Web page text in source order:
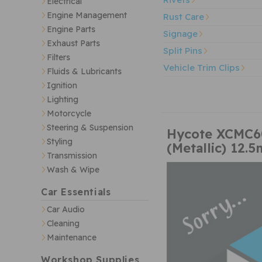
Engine Management
Engine Parts
Exhaust Parts
Filters
Fluids & Lubricants
Ignition
Lighting
Motorcycle
Steering & Suspension
Styling
Transmission
Wash & Wipe
Car Essentials
Car Audio
Cleaning
Maintenance
Rust Care
Signage
Split Pins
Vehicle Trim Clips
Hycote
(Metallic)